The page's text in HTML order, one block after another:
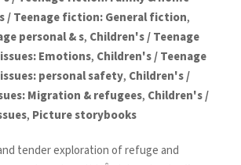
/ Teenage fiction: General fiction,
personal & s, Children's / Teenage
Emotions, Children's / Teenage
personal safety, Children's /
Migration & refugees, Children's /
, Picture storybooks
tender exploration of refuge and